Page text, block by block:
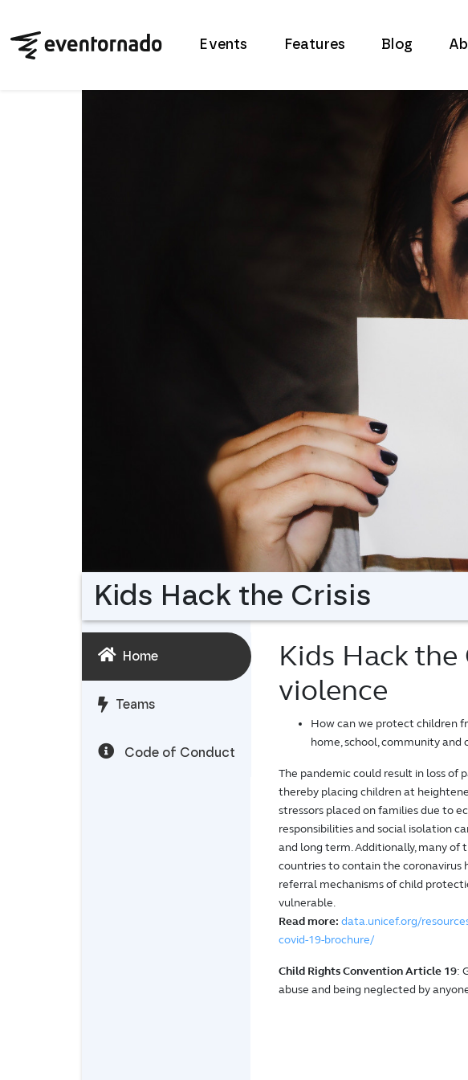
Events Features Blog
Kids Hack the Crisis
Home
Teams
Code of Conduct
Kids Hack the
violence
How can we protect children
home, school, community and
The pandemic could result in loss of
thereby placing children at
stressors placed on families due to
responsibilities and social isolation
and long term. Additionally, many of
countries to contain the coronavirus
referral mechanisms of child
vulnerable.
Read more: data.unicef.org/
covid-19-brochure/
Child Rights Convention Article 19:
abuse and being neglected by